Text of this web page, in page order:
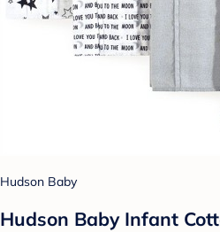
Hudson Baby
Hudson Baby Infant